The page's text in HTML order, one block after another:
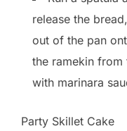
release the
out of the pan
the ramekin from
with marinara
Party Skillet Cake